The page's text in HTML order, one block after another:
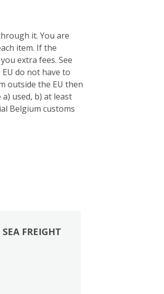
it. You are
item. If the
extra fees. See
do not have to
outside the EU then
used, b) at least
Belgium customs
FREIGHT